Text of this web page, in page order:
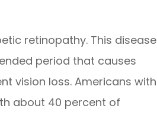
retinopathy. This disease
period that causes
vision loss. Americans with
about 40 percent of